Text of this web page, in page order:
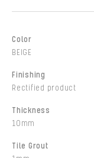
Color
BEIGE
Finishing
Rectified product
Thickness
10mm
Tile Grout